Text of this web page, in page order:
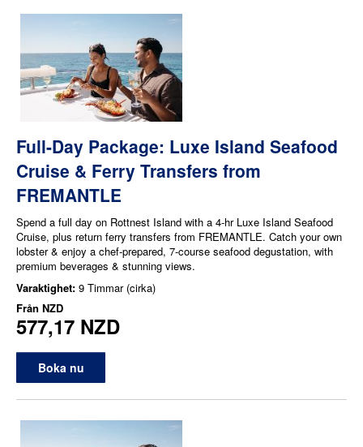
Full-Day Package: Luxe Island Seafood
Cruise & Ferry Transfers from
FREMANTLE
Spend a full day on Rottnest Island with a 4-hr Luxe Island Seafood
Cruise, plus return ferry transfers from FREMANTLE. Catch your own
lobster & enjoy a chef-prepared, 7-course seafood degustation, with
premium beverages & stunning views.
Varaktighet: 9 Timmar (cirka)
Från NZD
577,17 NZD
Boka nu